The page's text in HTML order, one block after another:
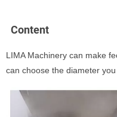
Content
LIMA Machinery can make
can choose the diameter